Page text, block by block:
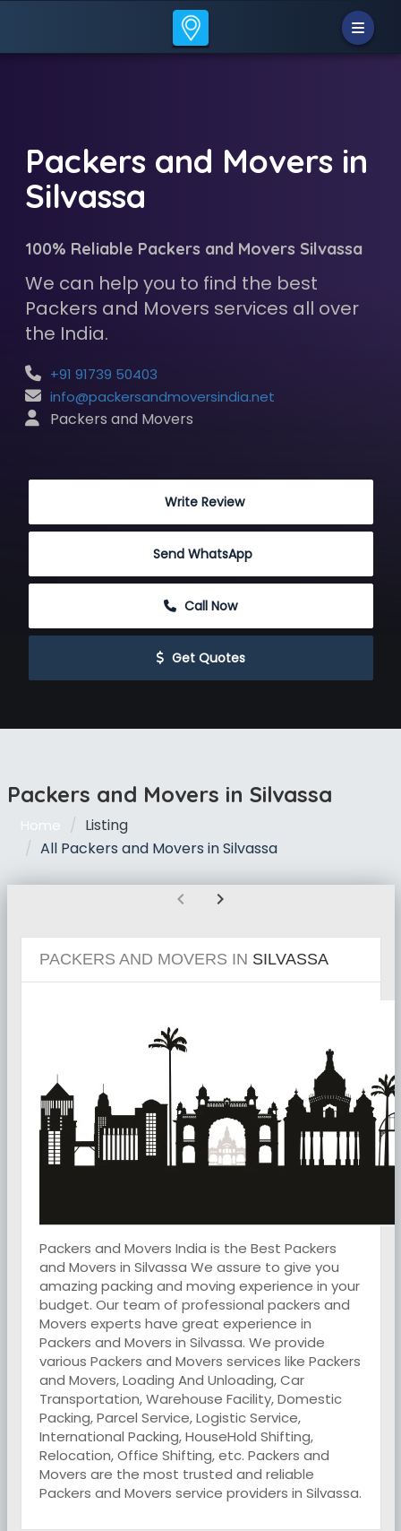
Packers and Movers in
Silvassa
100% Reliable Packers and Movers Silvassa
We can help you to find the best
Packers and Movers services all over
the India.
+91 91739 50403
info@packersandmoversindia.net
Packers and Movers
Write Review
Send WhatsApp
Call Now
Get Quotes
Packers and Movers in Silvassa
Home
Listing
All Packers and Movers in Silvassa
chevron_left chevron_right
PACKERS AND MOVERS IN SILVASSA
Packers and Movers India is the Best Packers
and Movers in Silvassa We assure to give you
amazing packing and moving experience in your
budget. Our team of professional packers and
Movers experts have great experience in
Packers and Movers in Silvassa. We provide
various Packers and Movers services like Packers
and Movers, Loading And Unloading, Car
Transportation, Warehouse Facility, Domestic
Packing, Parcel Service, Logistic Service,
International Packing, HouseHold Shifting,
Relocation, Office Shifting, etc. Packers and
Movers are the most trusted and reliable
Packers and Movers service providers in Silvassa.